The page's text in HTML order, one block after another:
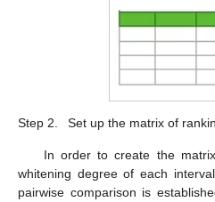
Step 2. Set up the matrix of
In order to create the
whitening degree of each
pairwise comparison is